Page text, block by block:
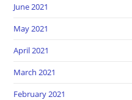
June 2021
May 2021
April 2021
March 2021
February 2021